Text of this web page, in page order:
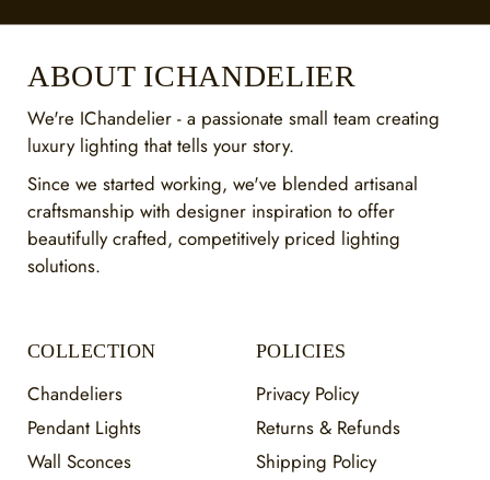
ABOUT ICHANDELIER
We're IChandelier - a passionate small team creating
luxury lighting that tells your story.
Since we started working, we've blended artisanal
craftsmanship with designer inspiration to offer
beautifully crafted, competitively priced lighting
solutions.
COLLECTION
Chandeliers
Pendant Lights
Wall Sconces
POLICIES
Privacy Policy
Returns & Refunds
Shipping Policy